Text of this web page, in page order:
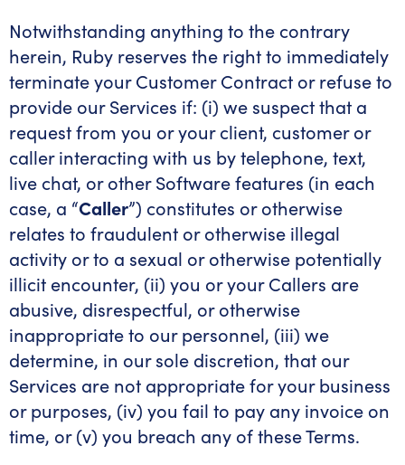
Notwithstanding anything to the contrary
herein, Ruby reserves the right to immediately
terminate your Customer Contract or refuse to
provide our Services if: (i) we suspect that a
request from you or your client, customer or
caller interacting with us by telephone, text,
live chat, or other Software features (in each
case, a “Caller”) constitutes or otherwise
relates to fraudulent or otherwise illegal
activity or to a sexual or otherwise potentially
illicit encounter, (ii) you or your Callers are
abusive, disrespectful, or otherwise
inappropriate to our personnel, (iii) we
determine, in our sole discretion, that our
Services are not appropriate for your business
or purposes, (iv) you fail to pay any invoice on
time, or (v) you breach any of these Terms.